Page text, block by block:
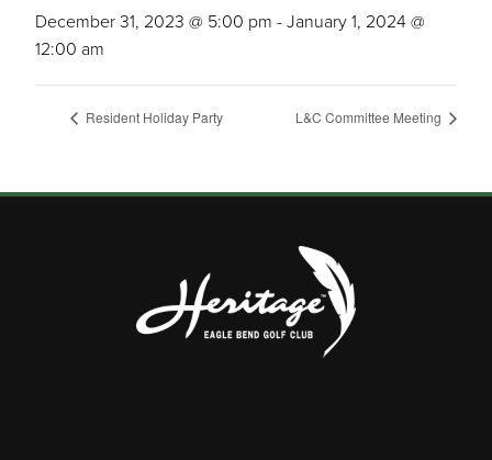
December 31, 2023 @ 5:00 pm -January 1, 2024 @
12:00 am
Resident Holiday Party L&C Committee Meeting